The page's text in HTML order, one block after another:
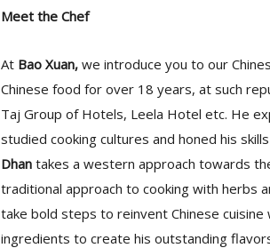
Meet the Chef
At Bao Xuan, we introduce you to our
Chinese food for over 18 years, at such
Taj Group of Hotels, Leela Hotel etc. He
studied cooking cultures and honed his
Dhan takes a western approach towards
traditional approach to cooking with herbs
take bold steps to reinvent Chinese
ingredients to create his outstanding